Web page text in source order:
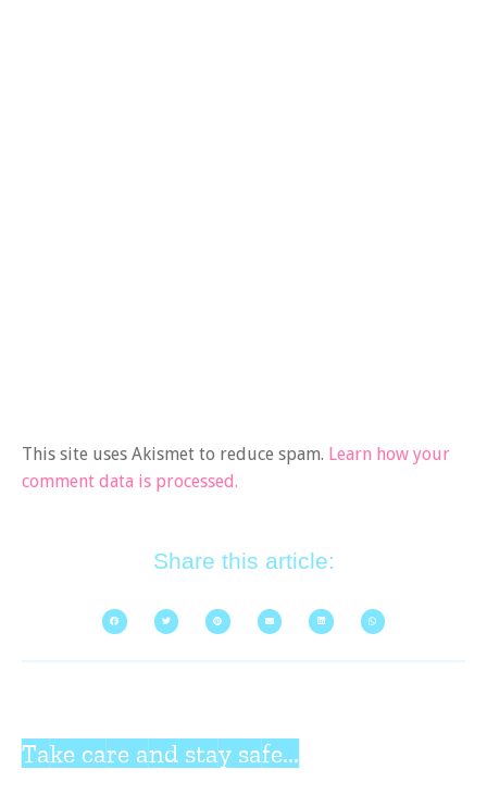
This site uses Akismet to reduce spam. Learn how your
comment data is processed.
Share this article:
Take care and stay safe...